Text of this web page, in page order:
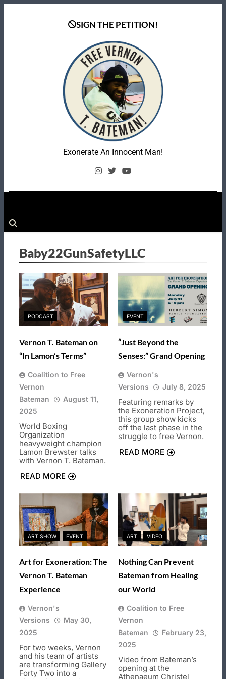
SIGN THE PETITION!
Coalition To Free
Vernon Bateman
Exonerate An Innocent Man!
Baby22GunSafetyLLC
PODCAST
Vernon T. Bateman on
“In Lamon’s Terms”
Coalition to Free
Vernon
Bateman
August 11,
2025
World Boxing
Organization
heavyweight champion
Lamon Brewster talks
with Vernon T. Bateman.
READ MORE
EVENT
“Just Beyond the
Senses:” Grand Opening
Vernon's
Versions
July 8, 2025
Featuring remarks by
the Exoneration Project,
this group show kicks
off the last phase in the
struggle to free Vernon.
READ MORE
ART SHOW EVENT
Art for Exoneration: The
Vernon T. Bateman
Experience
Vernon's
Versions
May 30,
2025
For two weeks, Vernon
and his team of artists
are transforming Gallery
Forty Two into a
ART VIDEO
Nothing Can Prevent
Bateman from Healing
our World
Coalition to Free
Vernon
Bateman
February 23,
2025
Video from Bateman’s
opening at the
Athenaeum Christel